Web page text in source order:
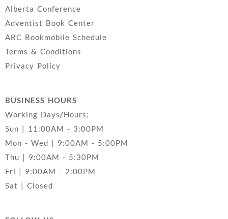
Alberta Conference
Adventist Book Center
ABC Bookmobile Schedule
Terms & Conditions
Privacy Policy
BUSINESS HOURS
Working Days/Hours:
Sun | 11:00AM - 3:00PM
Mon - Wed | 9:00AM - 5:00PM
Thu | 9:00AM - 5:30PM
Fri | 9:00AM - 2:00PM
Sat | Closed